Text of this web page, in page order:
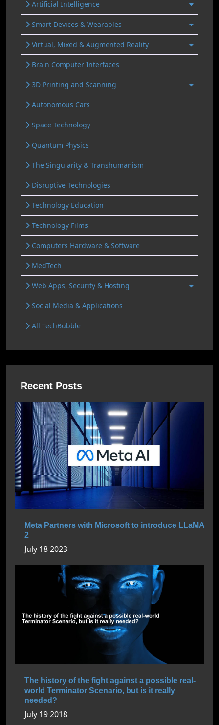
Artificial Intelligence
Smart Devices & Wearables
Virtual, Mixed & Augmented Reality
Brain Computer Interfaces
3D Printing and Scanning
Autonomous Cars
Space Technology
Quantum Physics
The Singularity & Transhumanism
Disruptive Technologies
Technology Education
Technology Films
Computers Hardware & Software
MedTech
Web Apps, Security & Hosting
Social Media & Applications
All TechBubble
Recent Posts
Meta Partners with Microsoft to introduce LLaMA
2
July 18 2023
The history of the fight against a possible real-
world Terminator Scenario, but is it really
needed?
July 19 2018